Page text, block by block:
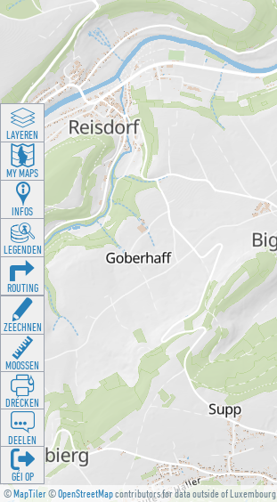
©MapTiler©OpenStreetMapcontributors for data outside of Luxembourg
LAYEREN
MY MAPS
INFOS
LEGENDEN
ROUTING
ZEECHNEN
MOOSSEN
DRÉCKEN
DEELEN
GÉI OP